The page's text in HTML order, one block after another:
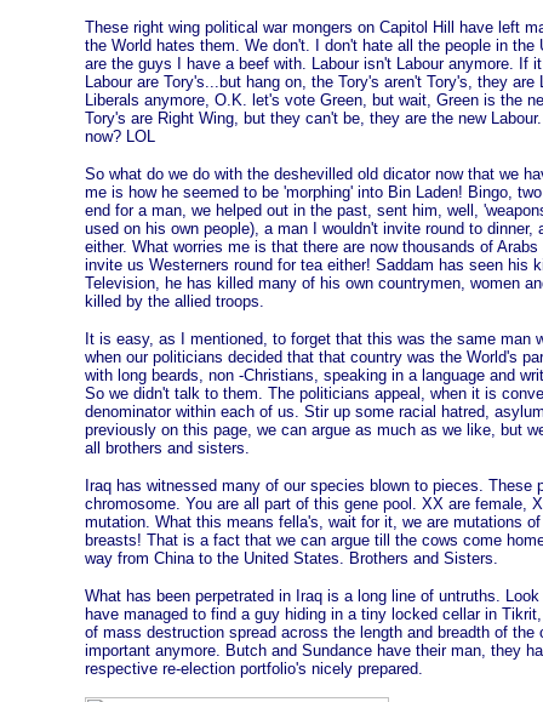
These right wing political war mongers on Capitol Hill have left
the World hates them. We don't. I don't hate all the people in
are the guys I have a beef with. Labour isn't Labour anymore. If
Labour are Tory's...but hang on, the Tory's aren't Tory's, they
Liberals anymore, O.K. let's vote Green, but wait, Green is the
Tory's are Right Wing, but they can't be, they are the new
now? LOL
So what do we do with the deshevilled old dicator now that we
me is how he seemed to be 'morphing' into Bin Laden! Bingo,
end for a man, we helped out in the past, sent him, well,
used on his own people), a man I wouldn't invite round to dinner,
either. What worries me is that there are now thousands of
invite us Westerners round for tea either! Saddam has seen his
Television, he has killed many of his own countrymen, women
killed by the allied troops.
It is easy, as I mentioned, to forget that this was the same man
when our politicians decided that that country was the World's
with long beards, non -Christians, speaking in a language and
So we didn't talk to them. The politicians appeal, when it is
denominator within each of us. Stir up some racial hatred,
previously on this page, we can argue as much as we like, but
all brothers and sisters.
Iraq has witnessed many of our species blown to pieces. These
chromosome. You are all part of this gene pool. XX are female,
mutation. What this means fella's, wait for it, we are mutations
breasts! That is a fact that we can argue till the cows come
way from China to the United States. Brothers and Sisters.
What has been perpetrated in Iraq is a long line of untruths.
have managed to find a guy hiding in a tiny locked cellar in
of mass destruction spread across the length and breadth of
important anymore. Butch and Sundance have their man, they
respective re-election portfolio's nicely prepared.